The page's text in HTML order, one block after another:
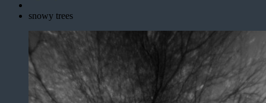
snowy trees